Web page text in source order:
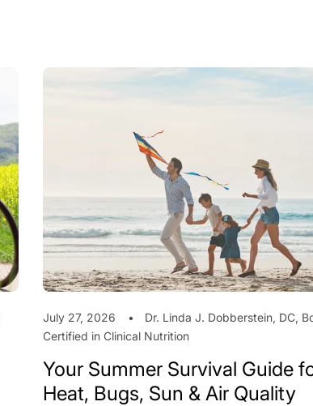
July 27, 2026
Dr. Linda J. Dobberstein, DC,
Certified in Clinical Nutrition
Your Summer Survival Guide
Heat, Bugs, Sun & Air Quality